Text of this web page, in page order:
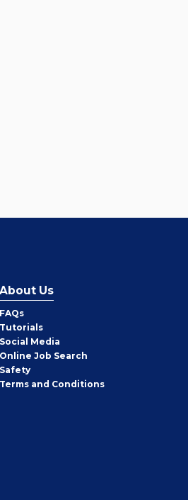
About Us
FAQs
Tutorials
Social Media
Online Job Search
Safety
Terms and Conditions